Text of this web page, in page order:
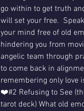
go within to get truth
will set your free.
your mind free of old
hindering you from
angelic team through
to come back in
remembering only love
❤️#2 Refusing to See
tarot deck) What old